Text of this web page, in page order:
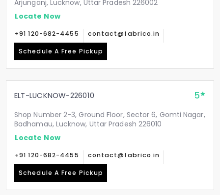
Arjunganj, Lucknow, Uttar Pradesh 226002
Locate Now
+91 120-682-4455 contact@fabrico.in
Schedule A Free Pickup
ELT-LUCKNOW-226010 5
Shop Number 2-3, Ground Floor, Sector 6, Gomti Nagar,
Badhamau, Lucknow, Uttar Pradesh 226010
Locate Now
+91 120-682-4455 contact@fabrico.in
Schedule A Free Pickup